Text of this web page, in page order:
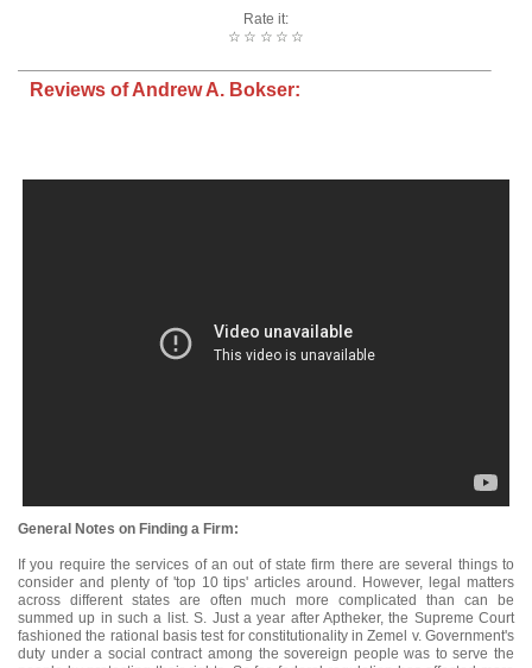
Rate it:
☆
☆
☆
☆
☆
Reviews of Andrew A. Bokser:
General Notes on Finding a Firm:
If you require the services of an out of state firm there are several things to
consider and plenty of 'top 10 tips' articles around. However, legal matters
across different states are often much more complicated than can be
summed up in such a list. S. Just a year after Aptheker, the Supreme Court
fashioned the rational basis test for constitutionality in Zemel v. Government's
duty under a social contract among the sovereign people was to serve the